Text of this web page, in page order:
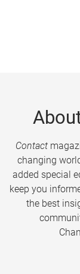
Contact
changing
added special
keep you
the best